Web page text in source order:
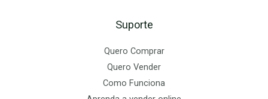
Suporte
Quero Comprar
Quero Vender
Como Funciona